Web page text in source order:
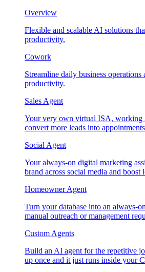
Overview
Flexible and scalable AI solutions
productivity.
Cowork
Streamline daily business operations
productivity.
Sales Agent
Your very own virtual ISA, working
convert more leads into
Social Agent
Your always-on digital marketing
brand across social media and boost
Homeowner Agent
Turn your database into an always-
manual outreach or management
Custom Agents
Build an AI agent for the repetitive
up once and it just runs inside your